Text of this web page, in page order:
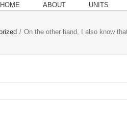
HOME ABOUT UNITS
/ On the other hand, I also know